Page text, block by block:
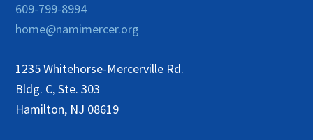
609-799-8994
home@namimercer.org
1235 Whitehorse-Mercerville Rd.
Bldg. C, Ste. 303
Hamilton, NJ 08619